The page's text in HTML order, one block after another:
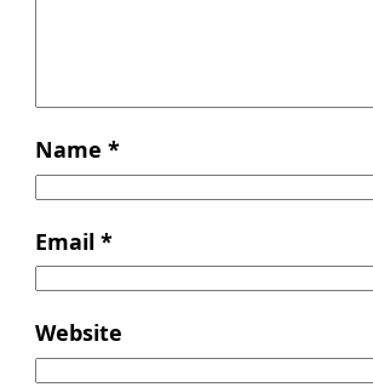
Name *
Email *
Website